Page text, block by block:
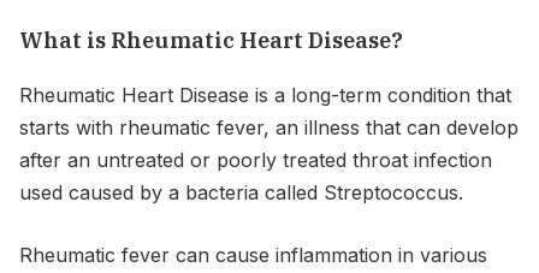
What is Rheumatic Heart Disease?
Rheumatic Heart Disease is a long-term condition that
starts with rheumatic fever, an illness that can develop
after an untreated or poorly treated throat infection
used caused by a bacteria called Streptococcus.
Rheumatic fever can cause inflammation in various